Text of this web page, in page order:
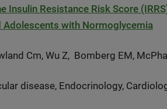
Insulin Resistance Risk Score
Adolescents with Normoglycemia
Cm, Wu Z, Bomberg EM,
disease, Endocrinology,